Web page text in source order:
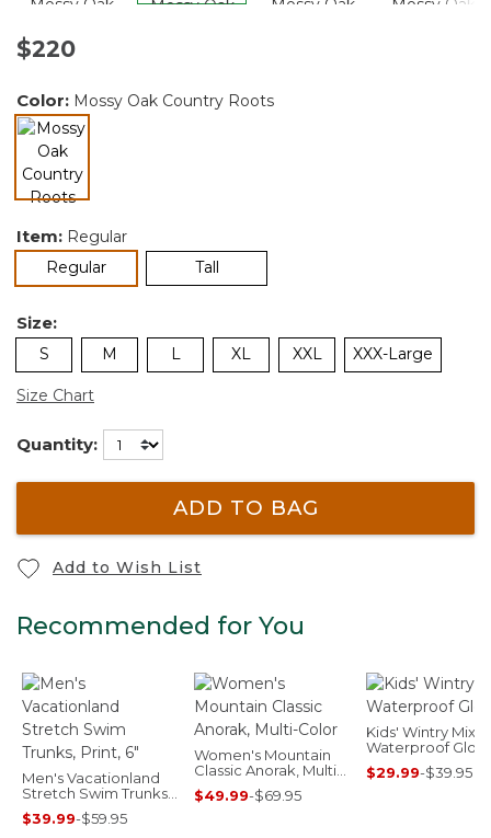
$220
Color: Mossy Oak Country Roots
Item: Regular
Regularselected Tall
Size:
S M L XL XXL XXX-Large
Size Chart
Quantity:
ADD TO BAG
Add to Wish List
Recommended for You
Men's Vacationland
Stretch Swim Trunks,
Print, 6"
$39.99-$59.95
Women's Mountain
Classic Anorak, Multi-
Color
$49.99-$69.95
Kids' Wintry Mix
Waterproof
$29.99-$39.95